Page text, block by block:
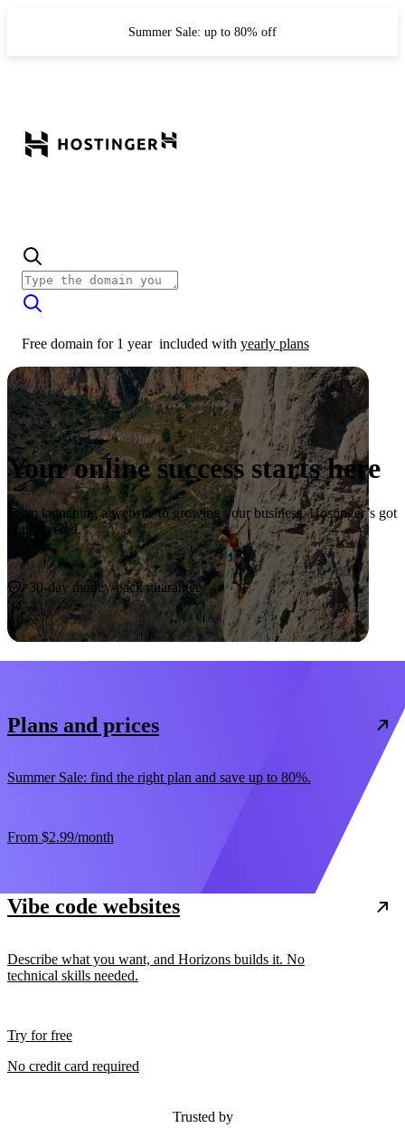
Summer Sale: up to 80% off
Free domain for 1 year included with yearly plans
Your online success starts here
From launching a website to growing your business, Hostinger’s got
you covered.
Start now
30-day money-back guarantee
Plans and prices
Summer Sale: find the right plan and save up to 80%.
From $2.99/month
Vibe code websites
Describe what you want, and Horizons builds it. No
technical skills needed.
Try for free
No credit card required
Trusted by